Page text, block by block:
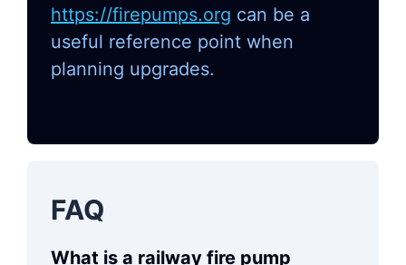
https://firepumps.org can be a
useful reference point when
planning upgrades.
FAQ
What is a railway fire pump